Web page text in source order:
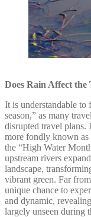
Does Rain Affect the
It is understandable to
season,” as many
disrupted travel
more fondly known as
the “High Water
upstream rivers
landscape,
vibrant green. Far
unique chance to
and dynamic,
largely unseen during